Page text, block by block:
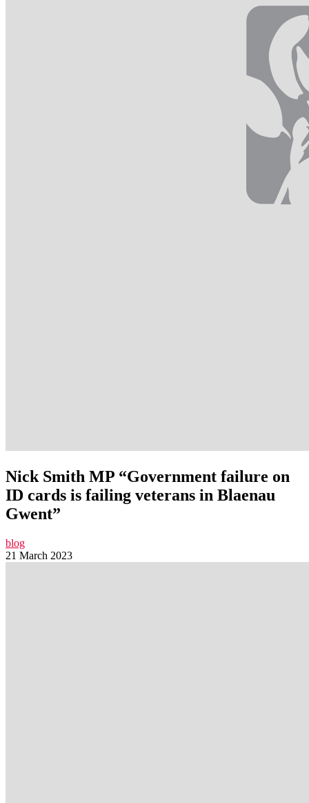
Nick Smith MP “Government failure on
ID cards is failing veterans in Blaenau
Gwent”
blog
21 March 2023